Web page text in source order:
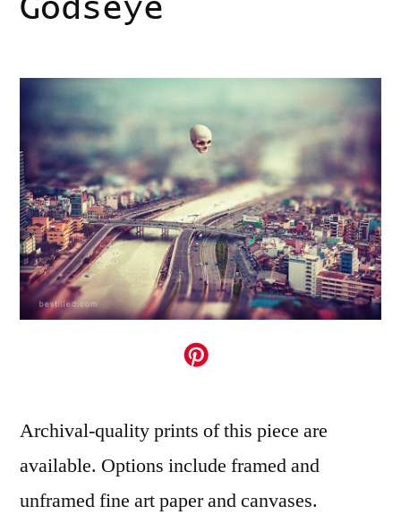
Godseye
Archival-quality prints of this piece are
available. Options include framed and
unframed fine art paper and canvases.